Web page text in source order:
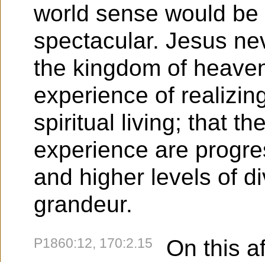
world sense would
spectacular. Jesus
the kingdom of
experience of
spiritual living; that
experience are
and higher levels of
grandeur.
P1860:12, 170:2.15
On this